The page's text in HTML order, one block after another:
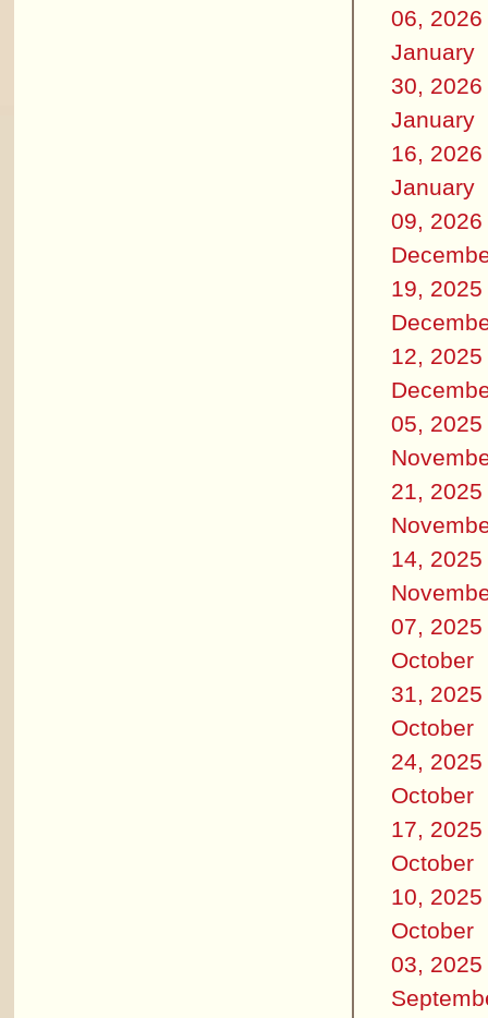
06, 2026
January
30, 2026
January
16, 2026
January
09, 2026
19, 2025
12, 2025
05, 2025
21, 2025
14, 2025
07, 2025
October
31, 2025
October
24, 2025
October
17, 2025
October
10, 2025
October
03, 2025